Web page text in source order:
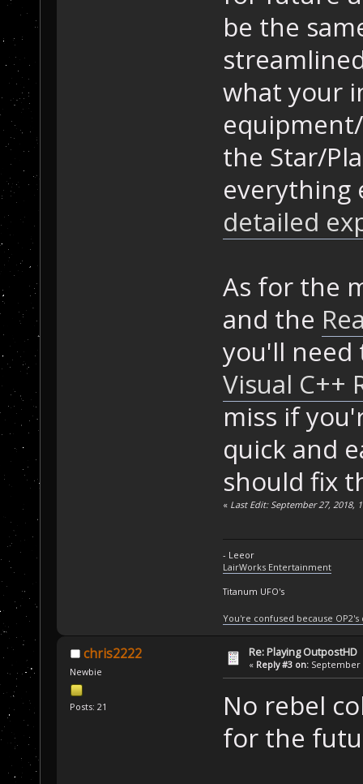
be the
what your
the Star/
everything
detailed
As for the
and the
you'll
Visual C++
miss if
quick and
should fix
« Last Edit: September 27, 2018,
- Leeor
LairWorks Entertainment
Titanum UFO's
You're confused because
chris2222
Newbie
Posts: 21
Re: Playing OutpostHD
« Reply #3 on: September
No rebel
for the